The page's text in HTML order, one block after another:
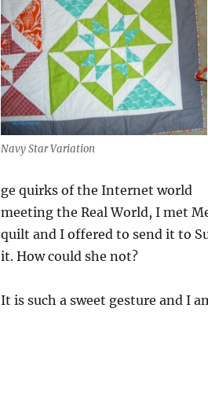
Navy Star Variation
ge quirks of the Internet world
meeting the Real World, I met
quilt and I offered to send it to
it. How could she not?
It is such a sweet gesture and I